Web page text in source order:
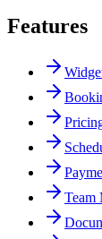
Features
Team